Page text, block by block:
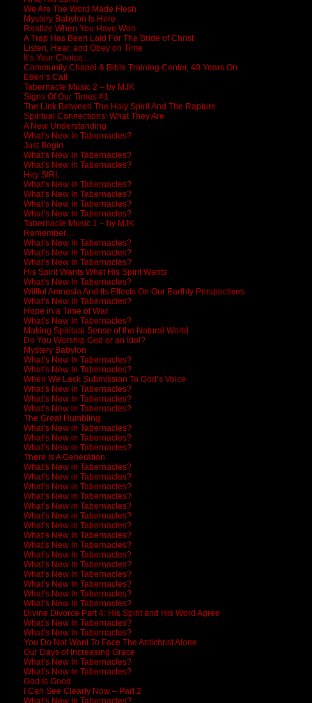
We Are The Word Made Flesh
Mystery Babylon Is Here
Realize When You Have Won
A Trap Has Been Laid For The Bride of Christ
Listen, Hear, and Obey on Time
It’s Your Choice…
Community Chapel & Bible Training Center, 40 Years On
Eden’s Call
Tabernacle Music 2 – by MJK
Signs Of Our Times #1
The Link Between The Holy Spirit And The Rapture
Spiritual Connections: What They Are
A New Understanding
What’s New In Tabernacles?
Just Begin
What’s New In Tabernacles?
What’s New In Tabernacles?
Hey SIRI…
What’s New In Tabernacles?
What’s New In Tabernacles?
What’s New In Tabernacles?
What’s New In Tabernacles?
Tabernacle Music 1 – by MJK
Remember…
What’s New In Tabernacles?
What’s New In Tabernacles?
What’s New In Tabernacles?
His Spirit Wants What His Spirit Wants
What’s New In Tabernacles?
Willful Amnesia And Its Effects On Our Earthly Perspectives
What’s New In Tabernacles?
Hope in a Time of War
What’s New In Tabernacles?
Making Spiritual Sense of the Natural World
Do You Worship God or an Idol?
Mystery Babylon
What’s New In Tabernacles?
What’s New In Tabernacles?
When We Lack Submission To God’s Voice
What’s New In Tabernacles?
What’s New In Tabernacles?
What’s New in Tabernacles?
The Great Humbling
What’s New in Tabernacles?
What’s New in Tabernacles?
What’s New in Tabernacles?
There Is A Generation
What’s New in Tabernacles?
What’s New in Tabernacles?
What’s New in Tabernacles?
What’s New in Tabernacles?
What’s New in Tabernacles?
What’s New in Tabernacles?
What’s New in Tabernacles?
What’s New In Tabernacles?
What’s New In Tabernacles?
What’s New In Tabernacles?
What’s New In Tabernacles?
What’s New In Tabernacles?
What’s New In Tabernacles?
What’s New In Tabernacles?
What’s New In Tabernacles?
Divine Divorce Part 4: His Spirit and His Word Agree
What’s New In Tabernacles?
What’s New In Tabernacles?
You Do Not Want To Face The Antichrist Alone
Our Days of Increasing Grace
What’s New In Tabernacles?
What’s New In Tabernacles?
God Is Good
I Can See Clearly Now – Part 2
What’s New In Tabernacles?